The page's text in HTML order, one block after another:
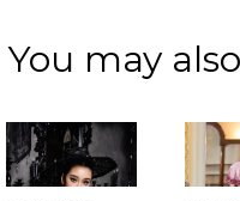
You may